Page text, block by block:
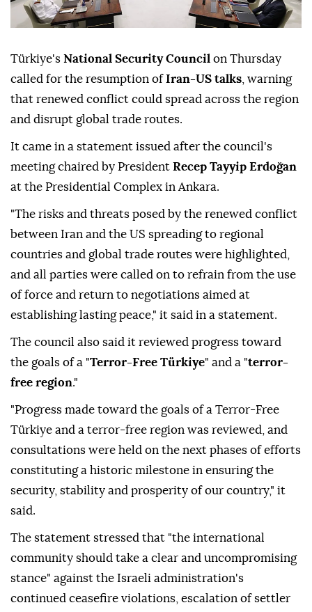
Türkiye's National Security Council on Thursday
called for the resumption ofIran-US talks , warning
that renewed conflict could spread across the region
and disrupt global trade routes.
It came in a statement issued after the council's
meeting chaired by President Recep Tayyip Erdoğan
at the Presidential Complex in Ankara.
"The risks and threats posed by the renewed conflict
between Iran and the US spreading to regional
countries and global trade routes were highlighted,
and all parties were called on to refrain from the use
of force and return to negotiations aimed at
establishing lasting peace," it said in a statement.
The council also said it reviewed progress toward
the goals of a "Terror-Free Türkiye" and a "terror-
free region."
"Progress made toward the goals of a Terror-Free
Türkiye and a terror-free region was reviewed, and
consultations were held on the next phases of efforts
constituting a historic milestone in ensuring the
security, stability and prosperity of our country," it
said.
The statement stressed that "the international
community should take a clear and uncompromising
stance" against the Israeli administration's
continued ceasefire violations, escalation of settler